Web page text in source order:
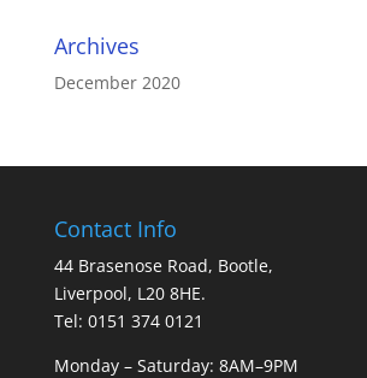
Archives
December 2020
Contact Info
44 Brasenose Road, Bootle,
Liverpool, L20 8HE.
Tel: 0151 374 0121
Monday – Saturday: 8AM–9PM